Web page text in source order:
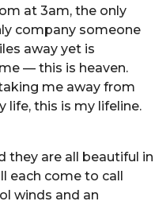
at 3am, the only
company someone
away yet is
— this is heaven.
me away from
life, this is my lifeline.
they are all beautiful in
each come to call
winds and an